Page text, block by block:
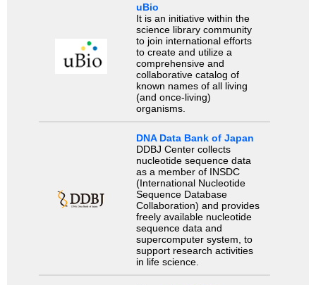
uBio
It is an initiative within the
science library community
to join international efforts
to create and utilize a
comprehensive and
collaborative catalog of
known names of all living
(and once-living)
organisms.
DNA Data Bank of Japan
DDBJ Center collects
nucleotide sequence data
as a member of INSDC
(International Nucleotide
Sequence Database
Collaboration) and provides
freely available nucleotide
sequence data and
supercomputer system, to
support research activities
in life science.